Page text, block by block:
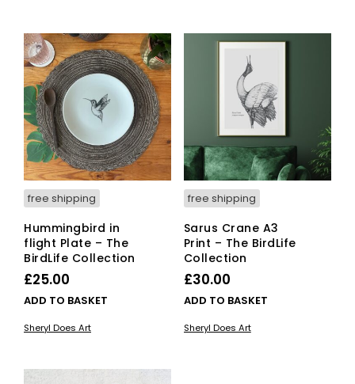
free shipping
Hummingbird in
flight Plate – The
BirdLife Collection
£25.00
ADD TO BASKET
Sheryl Does Art
free shipping
Sarus Crane A3
Print – The BirdLife
Collection
£30.00
ADD TO BASKET
Sheryl Does Art